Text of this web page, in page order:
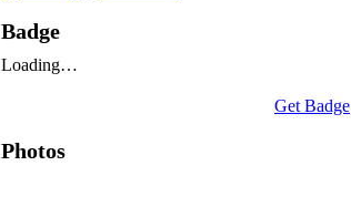
Badge
Loading…
Get Badge
Photos